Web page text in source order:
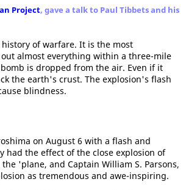
Project, gave a talk to Paul Tibbets and his
of warfare. It is the most
almost everything within a three-mile
is dropped from the air. Even if it
the earth's crust. The explosion's flash
blindness.
on August 6 with a flash and
had the effect of the close explosion of
'plane, and Captain William S. Parsons,
as tremendous and awe-inspiring.